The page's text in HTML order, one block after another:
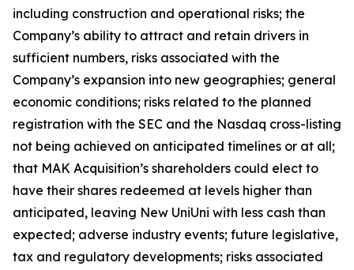
including construction and operational risks; the
Company’s ability to attract and retain drivers in
sufficient numbers, risks associated with the
Company’s expansion into new geographies; general
economic conditions; risks related to the planned
registration with the SEC and the Nasdaq cross-listing
not being achieved on anticipated timelines or at all;
that MAK Acquisition’s shareholders could elect to
have their shares redeemed at levels higher than
anticipated, leaving New UniUni with less cash than
expected; adverse industry events; future legislative,
tax and regulatory developments; risks associated